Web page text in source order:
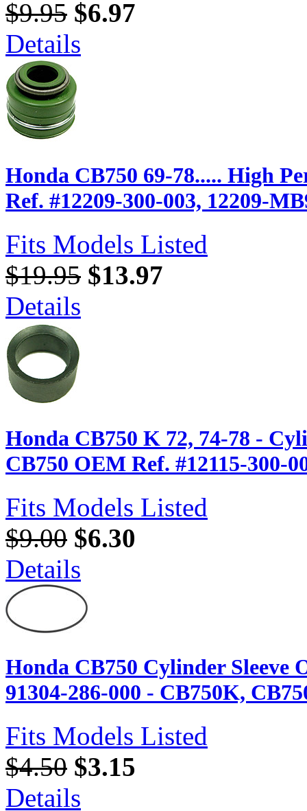
$9.95 $6.97
Details
Honda CB750 69-78..... High
Ref. #12209-300-003, 12209-
Fits Models Listed
$19.95 $13.97
Details
Honda CB750 K 72, 74-78 -
CB750 OEM Ref. #12115-300-
Fits Models Listed
$9.00 $6.30
Details
Honda CB750 Cylinder Sleeve
91304-286-000 - CB750K,
Fits Models Listed
$4.50 $3.15
Details